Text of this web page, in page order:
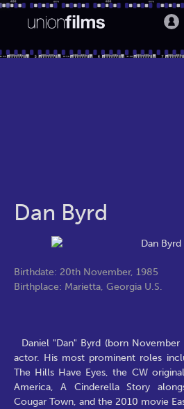
Dan Byrd
Birthdate: 20th November, 1985
Birthplace: Marietta, Georgia U.S.
Daniel "Dan" Byrd (born
actor. His most prominent roles
The Hills Have Eyes, the CW
America, A Cinderella Story
Cougar Town, and the 2010 movie